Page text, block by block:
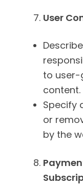
User
to user-
content.
Specify
or
by the